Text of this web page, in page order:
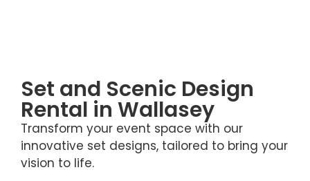
Set and Scenic Design
Rental in Wallasey
Transform your event space with our
innovative set designs, tailored to bring your
vision to life.